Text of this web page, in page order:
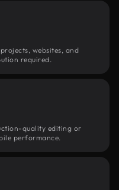
websites, and
required.
quality editing or
performance.